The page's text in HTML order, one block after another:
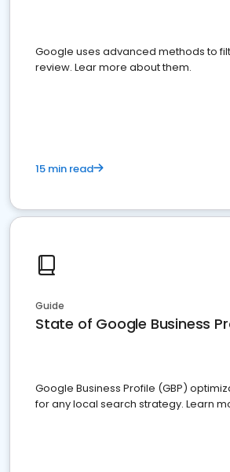
Google uses advanced methods to
review. Lear more about them.
15 min read
Guide
State of Google Business
Google Business Profile (GBP)
for any local search strategy. Learn